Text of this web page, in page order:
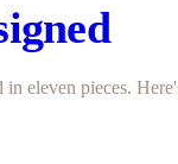
eleven pieces.